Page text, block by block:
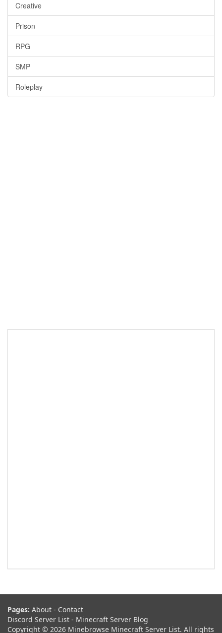
Creative
Prison
RPG
SMP
Roleplay
Pages: About - Contact
Discord Server List - Minecraft Server Blog
Copyright © 2026 Minebrowse Minecraft Server List. All rights